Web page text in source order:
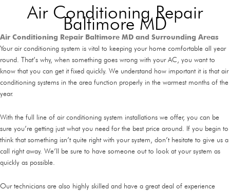
Air Conditioning Repair
Baltimore MD
Air Conditioning Repair Baltimore MD and Surrounding Areas
Your air conditioning system is vital to keeping your home comfortable all year
round. That’s why, when something goes wrong with your AC, you want to
know that you can get it fixed quickly. We understand how important it is that air
conditioning systems in the area function properly in the warmest months of the
year.
With the full line of air conditioning system installations we offer, you can be
sure you’re getting just what you need for the best price around. If you begin to
think that something isn’t quite right with your system, don’t hesitate to give us a
call right away. We’ll be sure to have someone out to look at your system as
quickly as possible.
Our technicians are also highly skilled and have a great deal of experience